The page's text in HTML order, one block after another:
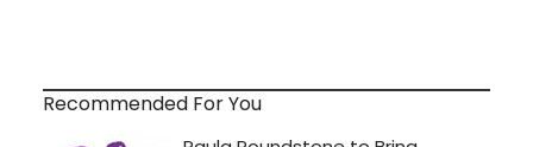
Recommended For You